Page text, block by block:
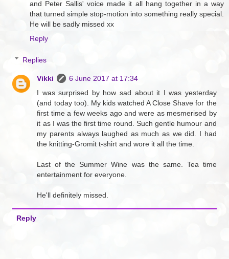
and Peter Sallis' voice made it all hang together in a way
that turned simple stop-motion into something really special.
He will be sadly missed xx
Reply
Replies
Vikki
6 June 2017 at 17:34
I was surprised by how sad about it I was yesterday
(and today too). My kids watched A Close Shave for the
first time a few weeks ago and were as mesmerised by
it as I was the first time round. Such gentle humour and
my parents always laughed as much as we did. I had
the knitting-Gromit t-shirt and wore it all the time.
Last of the Summer Wine was the same. Tea time
entertainment for everyone.
He'll definitely missed.
Reply